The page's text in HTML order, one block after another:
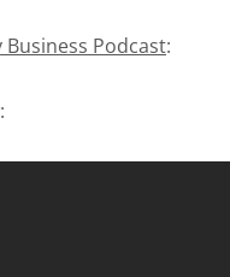
Business Podcast: